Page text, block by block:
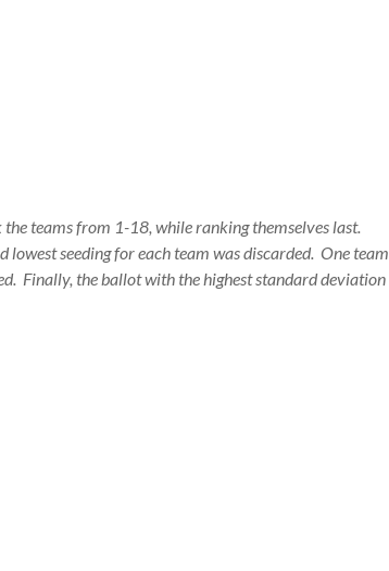
teams from 1-18, while ranking themselves last.
seeding for each team was discarded. One team
Finally, the ballot with the highest standard deviation